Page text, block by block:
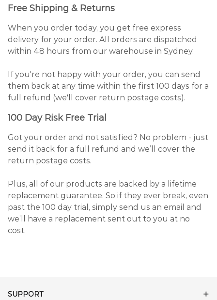
Free Shipping & Returns
When you order today, you get free express
delivery for your order. All orders are dispatched
within 48 hours from our warehouse in Sydney.
If you're not happy with your order, you can send
them back at any time within the first 100 days for a
full refund (we'll cover return postage costs).
100 Day Risk Free Trial
Got your order and not satisfied? No problem - just
send it back for a full refund and we’ll cover the
return postage costs.
Plus, all of our products are backed by a lifetime
replacement guarantee. So if they ever break, even
past the 100 day trial, simply send us an email and
we’ll have a replacement sent out to you at no
cost.
SUPPORT